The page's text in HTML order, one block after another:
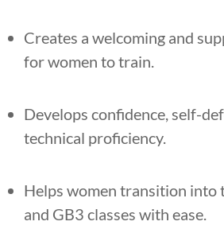
Creates a welcoming and
for women to train.
Develops confidence, self-
technical proficiency.
Helps women transition into
and GB3 classes with ease.